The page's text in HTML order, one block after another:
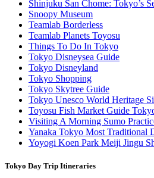
Shinjuku San Chome: Tokyo’s
Snoopy Museum
Teamlab Borderless
Teamlab Planets Toyosu
Things To Do In Tokyo
Tokyo Disneysea Guide
Tokyo Disneyland
Tokyo Shopping
Tokyo Skytree Guide
Tokyo Unesco World Heritage
Toyosu Fish Market Guide
Visiting A Morning Sumo
Yanaka Tokyo Most Traditional
Yoyogi Koen Park Meiji Jingu
Tokyo Day Trip Itineraries